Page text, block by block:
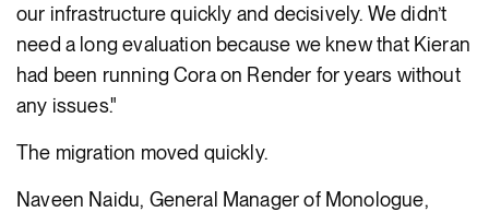
our infrastructure quickly and decisively. We didn’t
need a long evaluation because we knew that Kieran
had been running Cora on Render for years without
any issues."
The migration moved quickly.
Naveen Naidu, General Manager of Monologue,